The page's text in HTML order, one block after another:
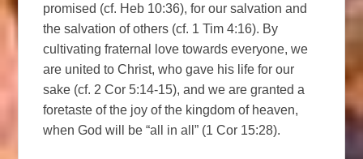
promised (cf. Heb 10:36), for our salvation and
the salvation of others (cf. 1 Tim 4:16). By
cultivating fraternal love towards everyone, we
are united to Christ, who gave his life for our
sake (cf. 2 Cor 5:14-15), and we are granted a
foretaste of the joy of the kingdom of heaven,
when God will be “all in all” (1 Cor 15:28).